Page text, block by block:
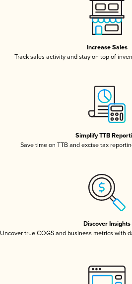
Increase Sales
Track sales activity and stay on top of
Simplify TTB
Save time on TTB and excise tax
Discover Insights
Uncover true COGS and business metrics with